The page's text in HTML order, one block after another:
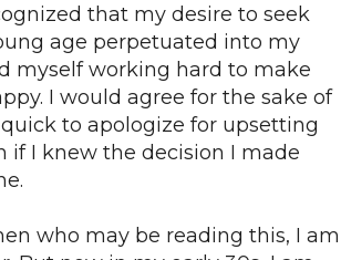
that my desire to seek
age perpetuated into my
myself working hard to make
I would agree for the sake of
to apologize for upsetting
if I knew the decision I made
who may be reading this, I am